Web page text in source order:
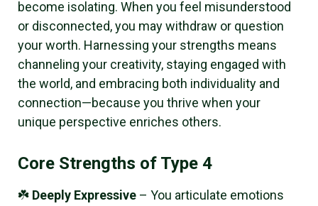
become isolating. When you feel misunderstood
or disconnected, you may withdraw or question
your worth. Harnessing your strengths means
channeling your creativity, staying engaged with
the world, and embracing both individuality and
connection—because you thrive when your
unique perspective enriches others.
Core Strengths of Type 4
☘️ Deeply Expressive – You articulate emotions